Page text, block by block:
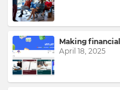
Making
April 18, 2025
Get
the
latest
news
delivered
to
your
inbox.